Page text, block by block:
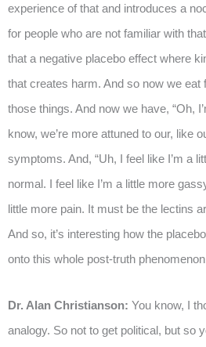
experience of that and introduces a
for people who are not familiar with
that a negative placebo effect where
that creates harm. And so now we eat
those things. And now we have, “Oh,
know, we’re more attuned to our, like
symptoms. And, “Uh, I feel like I’m a
normal. I feel like I’m a little more
little more pain. It must be the lectins
And so, it’s interesting how the
onto this whole post-truth
Dr. Alan Christianson: You know, I
analogy. So not to get political, but so